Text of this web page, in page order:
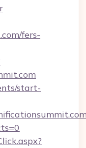
fers-
start-